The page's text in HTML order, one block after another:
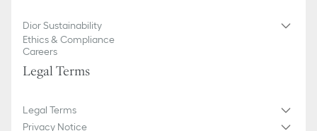
Dior Sustainability
Ethics & Compliance
Careers
Legal Terms
Legal Terms
Privacy Notice